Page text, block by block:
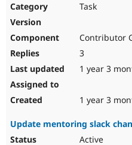
Task
Contributor
3
1 year 3
1 year 3
Update mentoring slack
Active